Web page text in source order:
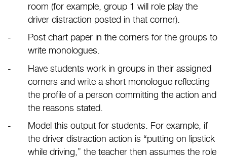
room (for example, group 1 will role play the
driver distraction posted in that corner).
Post chart paper in the corners for the groups to
write monologues.
Have students work in groups in their assigned
corners and write a short monologue reflecting
the profile of a person committing the action and
the reasons stated.
Model this output for students. For example, if
the driver distraction action is “putting on lipstick
while driving,” the teacher then assumes the role